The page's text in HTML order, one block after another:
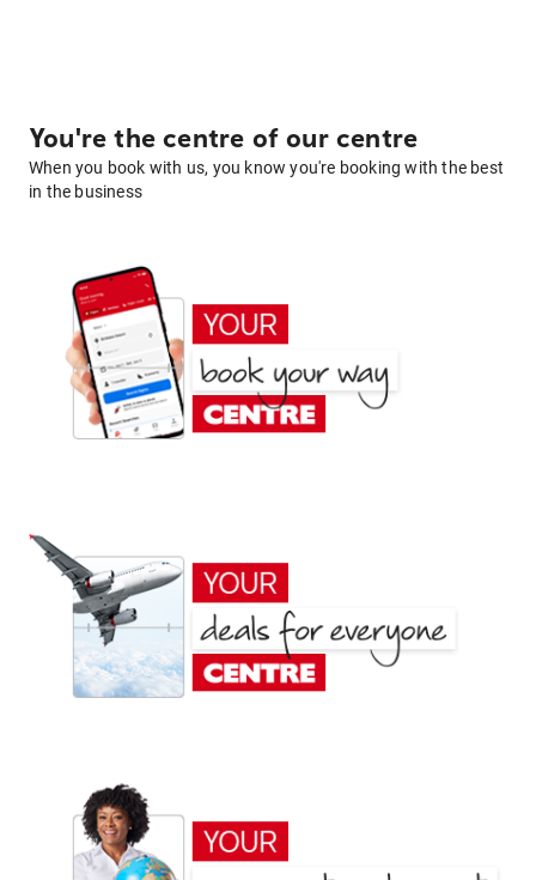
You're the centre of our centre
When you book with us, you know you're booking with the best
in the business